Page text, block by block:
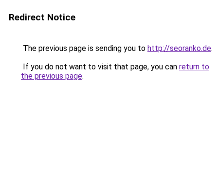
Redirect Notice
The previous page is sending you to http://seoranko.de.
If you do not want to visit that page, you can return to
the previous page.